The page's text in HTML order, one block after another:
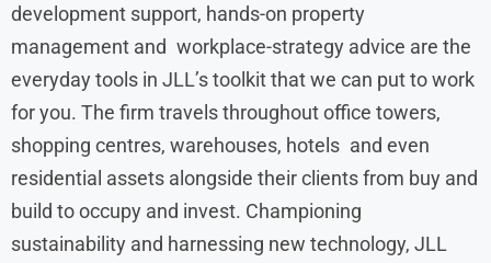
development support, hands-on property
management and workplace-strategy advice are the
everyday tools in JLL’s toolkit that we can put to work
for you. The firm travels throughout office towers,
shopping centres, warehouses, hotels and even
residential assets alongside their clients from buy and
build to occupy and invest. Championing
sustainability and harnessing new technology, JLL